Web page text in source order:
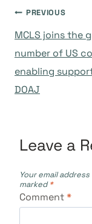
Post
PREVIOUS
MCLS joins the
number of US
enabling
DOAJ
Leave a
Your email
marked*
Comment*